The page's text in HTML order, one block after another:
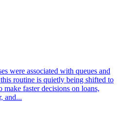
were associated with queues and
routine is quietly being shifted to
faster decisions on loans,
and...